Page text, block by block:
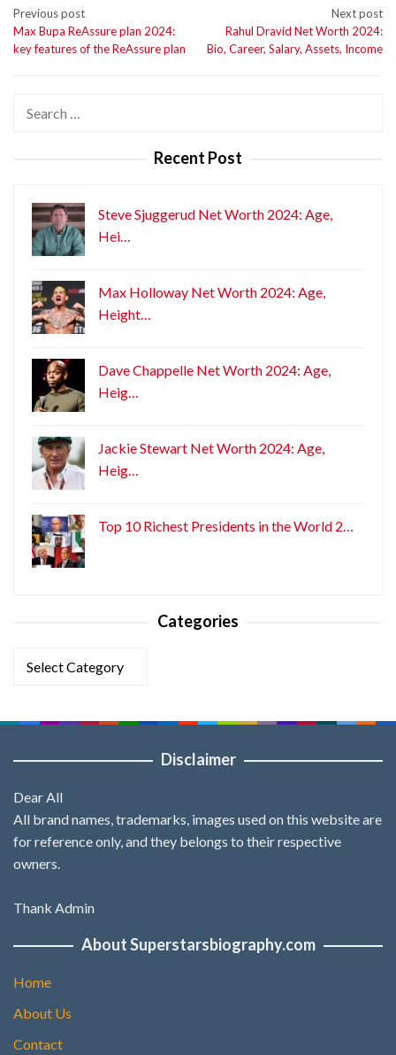
Post
navigation
Previous post
Max Bupa ReAssure plan 2024:
key features of the ReAssure plan
Next post
Rahul Dravid Net Worth 2024:
Bio, Career, Salary, Assets, Income
Recent Post
Steve Sjuggerud Net Worth 2024: Age,
Hei…
Max Holloway Net Worth 2024: Age,
Height…
Dave Chappelle Net Worth 2024: Age,
Heig…
Jackie Stewart Net Worth 2024: Age,
Heig…
Top 10 Richest Presidents in the World 2…
Categories
Disclaimer
Dear All
All brand names, trademarks, images used on this website are
for reference only, and they belongs to their respective
owners.
Thank Admin
About Superstarsbiography.com
Home
About Us
Contact